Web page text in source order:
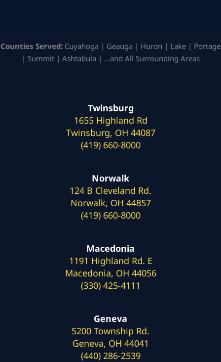
Counties Served: Cuyahoga | Geauga | Huron | Lake | Portage
| Summit | Ashtabula | …and All Surrounding Areas
Twinsburg
1655 Highland Rd
Twinsburg, OH 44087
(419) 660-8000
Norwalk
124 B Cleveland Rd.
Norwalk, OH 44857
(419) 660-8000
Macedonia
1191 Highland Rd. E
Macedonia, OH 44056
(330) 425-4111
Geneva
5200 Township Rd.
Geneva, OH 44041
(440) 286-2539